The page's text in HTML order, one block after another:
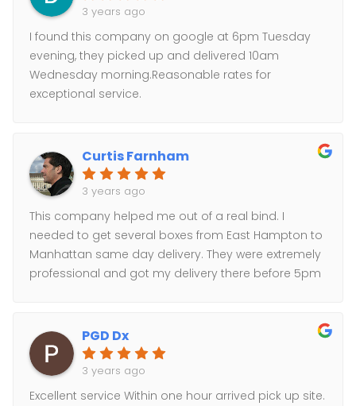
3 years ago
I found this company on google at 6pm Tuesday
evening, they picked up and delivered 10am
Wednesday morning.Reasonable rates for
exceptional service.
Curtis Farnham
3 years ago
This company helped me out of a real bind. I
needed to get several boxes from East Hampton to
Manhattan same day delivery. They were extremely
professional and got my delivery there before 5pm
PGD Dx
3 years ago
Excellent service Within one hour arrived pick up site.